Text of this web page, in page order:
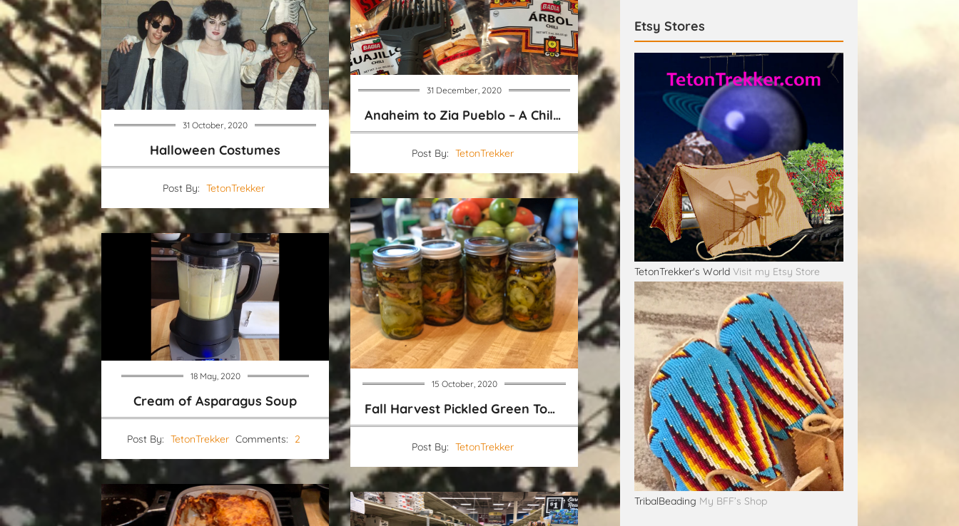
31 December, 2020
Anaheim to Zia Pueblo – A Chile Pepper Shopping Chart
Post By: TetonTrekker
31 October, 2020
Halloween Costumes
Post By: TetonTrekker
15 October, 2020
Fall Harvest Pickled Green Tomatoes
Post By: TetonTrekker
18 May, 2020
Cream of Asparagus Soup
Post By: TetonTrekker Comments: 2
Etsy Stores
TetonTrekker's WorldVisit my Etsy Store
TribalBeading My BFF’s Shop